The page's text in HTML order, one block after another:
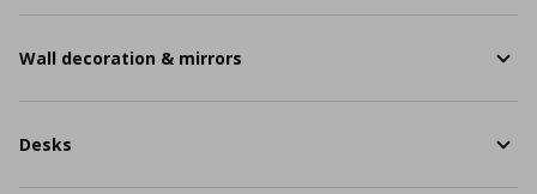
Wall decoration & mirrors
Desks